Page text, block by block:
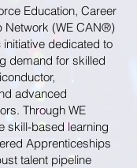
Education, Career
Network (WE CAN®)
dedicated to
demand for skilled
advanced
Through WE
skill-based learning
Apprenticeships
talent pipeline